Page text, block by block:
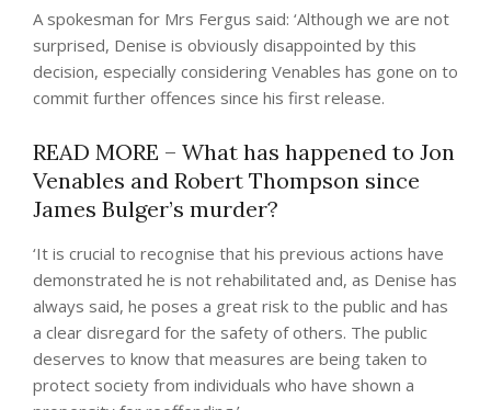
A spokesman for Mrs Fergus said: ‘Although we are not
surprised, Denise is obviously disappointed by this
decision, especially considering Venables has gone on to
commit further offences since his first release.
READ MORE – What has happened to Jon
Venables and Robert Thompson since
James Bulger’s murder?
‘It is crucial to recognise that his previous actions have
demonstrated he is not rehabilitated and, as Denise has
always said, he poses a great risk to the public and has
a clear disregard for the safety of others. The public
deserves to know that measures are being taken to
protect society from individuals who have shown a